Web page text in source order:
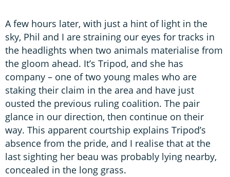
A few hours later, with just a hint of light in the
sky, Phil and I are straining our eyes for tracks in
the headlights when two animals materialise from
the gloom ahead. It’s Tripod, and she has
company – one of two young males who are
staking their claim in the area and have just
ousted the previous ruling coalition. The pair
glance in our direction, then continue on their
way. This apparent courtship explains Tripod’s
absence from the pride, and I realise that at the
last sighting her beau was probably lying nearby,
concealed in the long grass.